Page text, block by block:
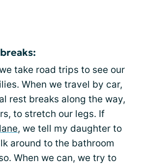
take road trips to see our
When we travel by car,
rest breaks along the way,
to stretch our legs. If
, we tell my daughter to
around to the bathroom
When we can, we try to